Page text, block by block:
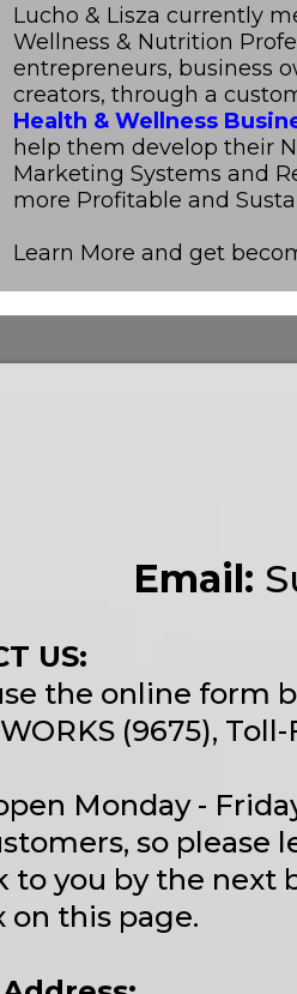
Lucho & Lisza currently
Wellness & Nutrition
entrepreneurs, business
creators, through a
Health & Wellness
help them develop their
Marketing Systems and
more Profitable and
Learn More and get
Email:
US:
the online form
(9675),
Monday -
so please
to you by the next
on this page.